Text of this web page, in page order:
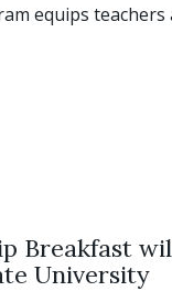
equips teachers
Breakfast
University